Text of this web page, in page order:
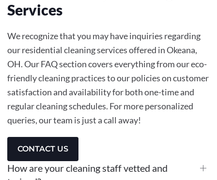
Services
We recognize that you may have inquiries regarding
our residential cleaning services offered in Okeana,
OH. Our FAQ section covers everything from our eco-
friendly cleaning practices to our policies on customer
satisfaction and availability for both one-time and
regular cleaning schedules. For more personalized
queries, our team is just a call away!
CONTACT US
How are your cleaning staff vetted and